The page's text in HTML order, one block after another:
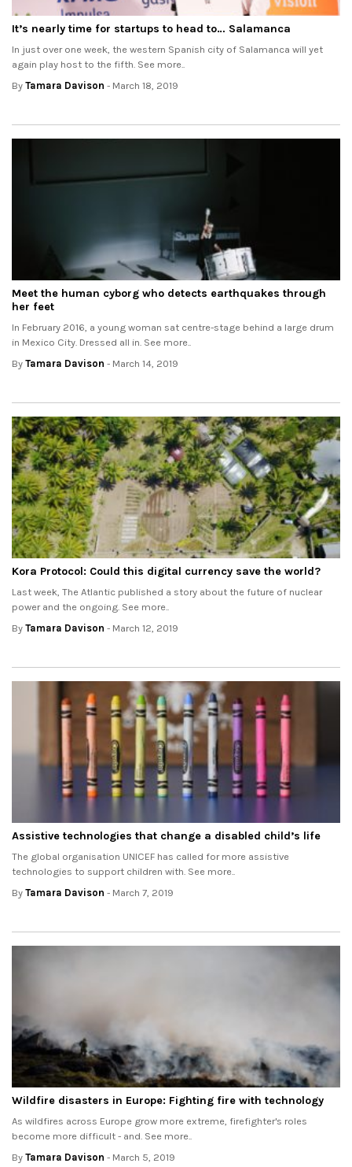
It’s nearly time for startups to head to… Salamanca
In just over one week, the western Spanish city of Salamanca will yet
again play host to the fifth. See more..
By Tamara Davison - March 18, 2019
Meet the human cyborg who detects earthquakes through
her feet
In February 2016, a young woman sat centre-stage behind a large drum
in Mexico City. Dressed all in. See more..
By Tamara Davison - March 14, 2019
Kora Protocol: Could this digital currency save the world?
Last week, The Atlantic published a story about the future of nuclear
power and the ongoing. See more..
By Tamara Davison - March 12, 2019
Assistive technologies that change a disabled child’s life
The global organisation UNICEF has called for more assistive
technologies to support children with. See more..
By Tamara Davison - March 7, 2019
Wildfire disasters in Europe: Fighting fire with technology
As wildfires across Europe grow more extreme, firefighter's roles
become more difficult - and. See more..
By Tamara Davison - March 5, 2019